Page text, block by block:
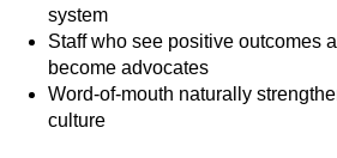
system
Staff who see positive outcomes
become advocates
Word-of-mouth naturally
culture